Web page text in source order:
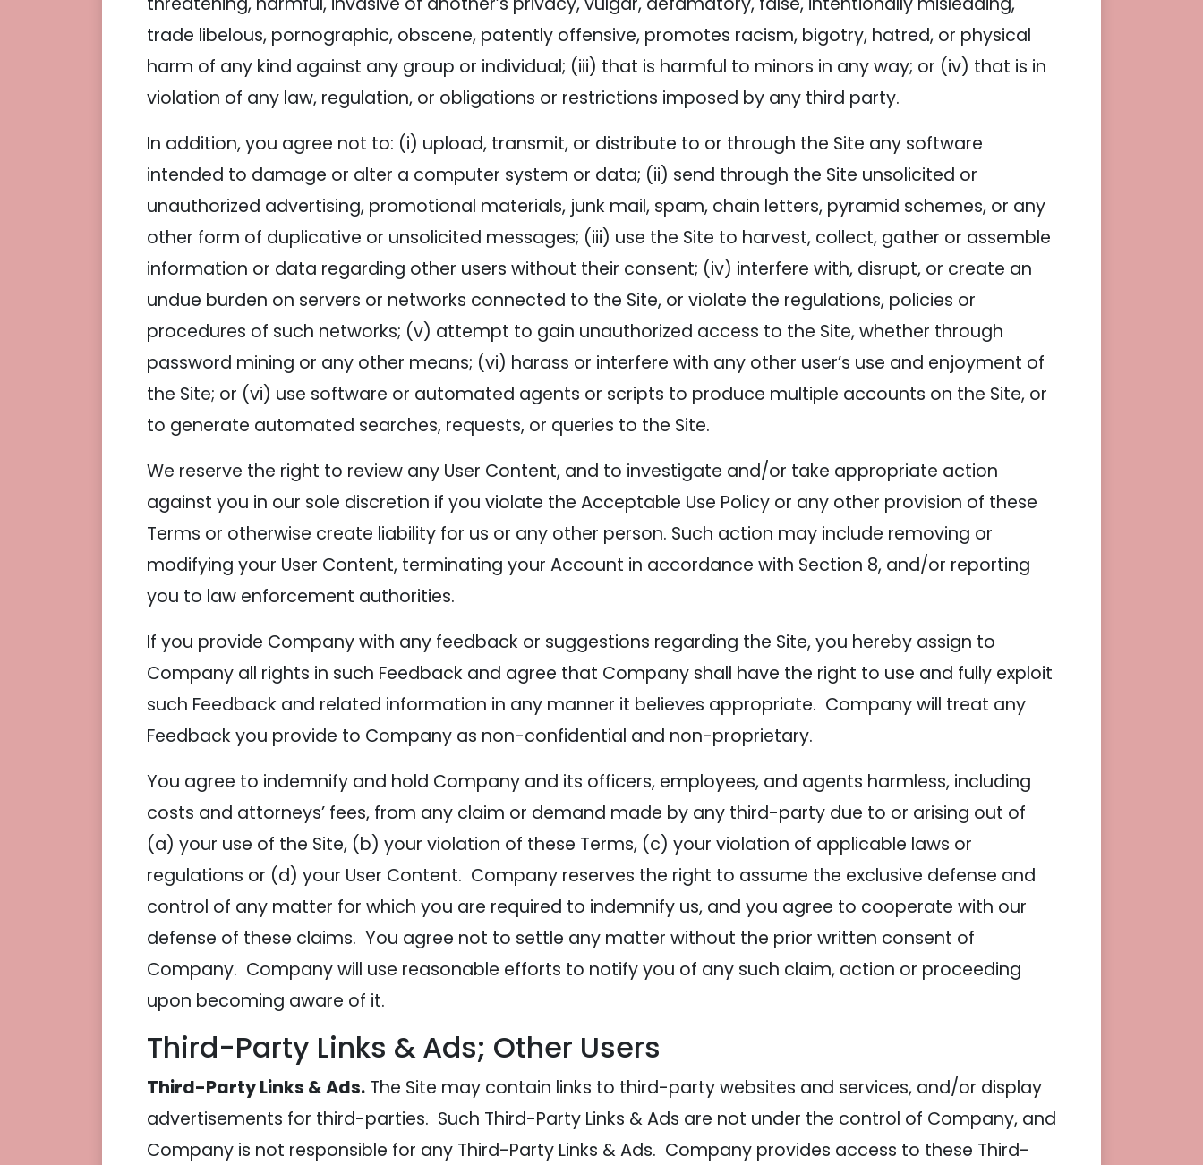
trade libelous, pornographic, obscene, patently offensive, promotes racism, bigotry, hatred, or physical
harm of any kind against any group or individual; (iii) that is harmful to minors in any way; or (iv) that is in
violation of any law, regulation, or obligations or restrictions imposed by any third party.
In addition, you agree not to: (i) upload, transmit, or distribute to or through the Site any software
intended to damage or alter a computer system or data; (ii) send through the Site unsolicited or
unauthorized advertising, promotional materials, junk mail, spam, chain letters, pyramid schemes, or any
other form of duplicative or unsolicited messages; (iii) use the Site to harvest, collect, gather or assemble
information or data regarding other users without their consent; (iv) interfere with, disrupt, or create an
undue burden on servers or networks connected to the Site, or violate the regulations, policies or
procedures of such networks; (v) attempt to gain unauthorized access to the Site, whether through
password mining or any other means; (vi) harass or interfere with any other user’s use and enjoyment of
the Site; or (vi) use software or automated agents or scripts to produce multiple accounts on the Site, or
to generate automated searches, requests, or queries to the Site.
We reserve the right to review any User Content, and to investigate and/or take appropriate action
against you in our sole discretion if you violate the Acceptable Use Policy or any other provision of these
Terms or otherwise create liability for us or any other person. Such action may include removing or
modifying your User Content, terminating your Account in accordance with Section 8, and/or reporting
you to law enforcement authorities.
If you provide Company with any feedback or suggestions regarding the Site, you hereby assign to
Company all rights in such Feedback and agree that Company shall have the right to use and fully exploit
such Feedback and related information in any manner it believes appropriate. Company will treat any
Feedback you provide to Company as non-confidential and non-proprietary.
You agree to indemnify and hold Company and its officers, employees, and agents harmless, including
costs and attorneys’ fees, from any claim or demand made by any third-party due to or arising out of
(a) your use of the Site, (b) your violation of these Terms, (c) your violation of applicable laws or
regulations or (d) your User Content. Company reserves the right to assume the exclusive defense and
control of any matter for which you are required to indemnify us, and you agree to cooperate with our
defense of these claims. You agree not to settle any matter without the prior written consent of
Company. Company will use reasonable efforts to notify you of any such claim, action or proceeding
upon becoming aware of it.
Third-Party Links & Ads; Other Users
Third-Party Links & Ads. The Site may contain links to third-party websites and services, and/or display
advertisements for third-parties. Such Third-Party Links & Ads are not under the control of Company, and
Company is not responsible for any Third-Party Links & Ads. Company provides access to these Third-